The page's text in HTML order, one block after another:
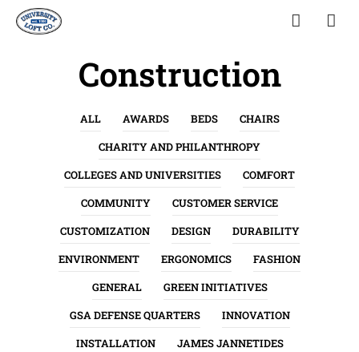
Construction
ALL AWARDS BEDS
CHAIRS
CHARITY AND PHILANTHROPY
COLLEGES AND UNIVERSITIES
COMFORT
COMMUNITY
CUSTOMER SERVICE
CUSTOMIZATION
DESIGN
DURABILITY
ENVIRONMENT
ERGONOMICS
FASHION
GENERAL
GREEN INITIATIVES
GSA DEFENSE QUARTERS
INNOVATION
INSTALLATION
JAMES JANNETIDES